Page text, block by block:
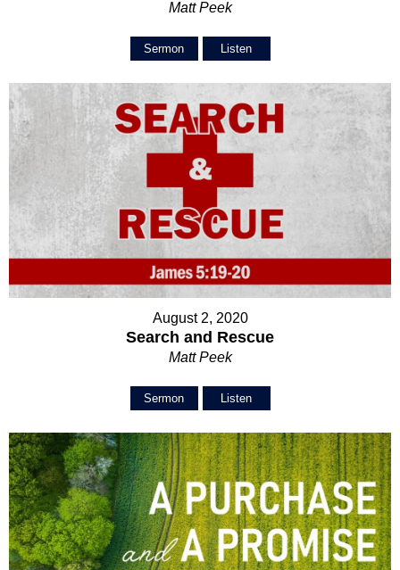
Matt Peek
Sermon Listen
August 2, 2020
Search and Rescue
Matt Peek
Sermon Listen